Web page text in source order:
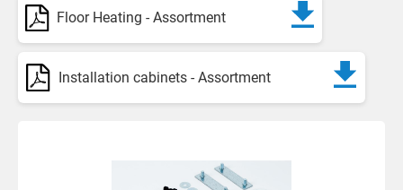
Floor Heating - Assortment
Installation cabinets - Assortment